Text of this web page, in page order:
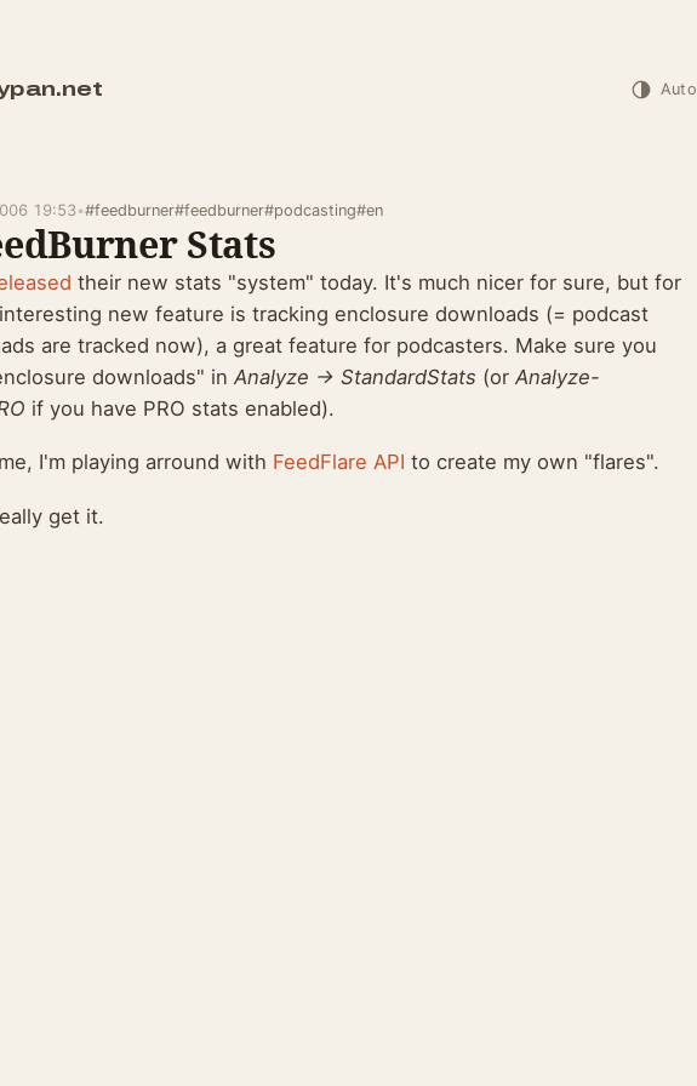
Auto
19:53•#feedburner#feedburner#podcasting#en
Stats
their new stats "system" today. It's much nicer for sure, but for
new feature is tracking enclosure downloads (= podcast
are tracked now), a great feature for podcasters. Make sure you
downloads" in Analyze -> StandardStats (or Analyze-
if you have PRO stats enabled).
I'm playing arround with FeedFlare API to create my own "flares".
get it.